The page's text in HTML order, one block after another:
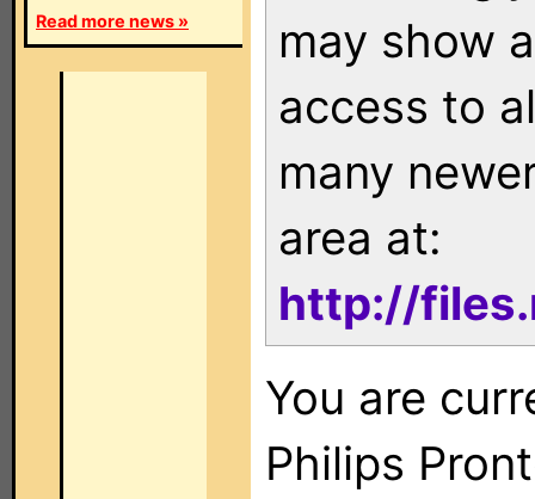
Read more news »
may show
access to
many
area at:
http://
You are
Philips